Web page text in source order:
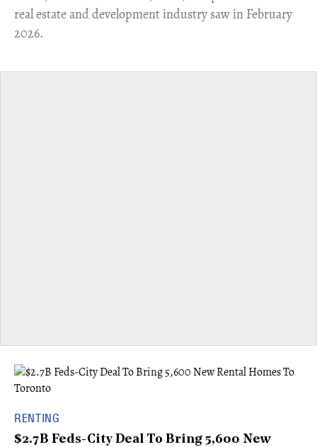
real estate and development industry saw in February
2026.
RENTING
$2.7B Feds-City Deal To Bring 5,600 New